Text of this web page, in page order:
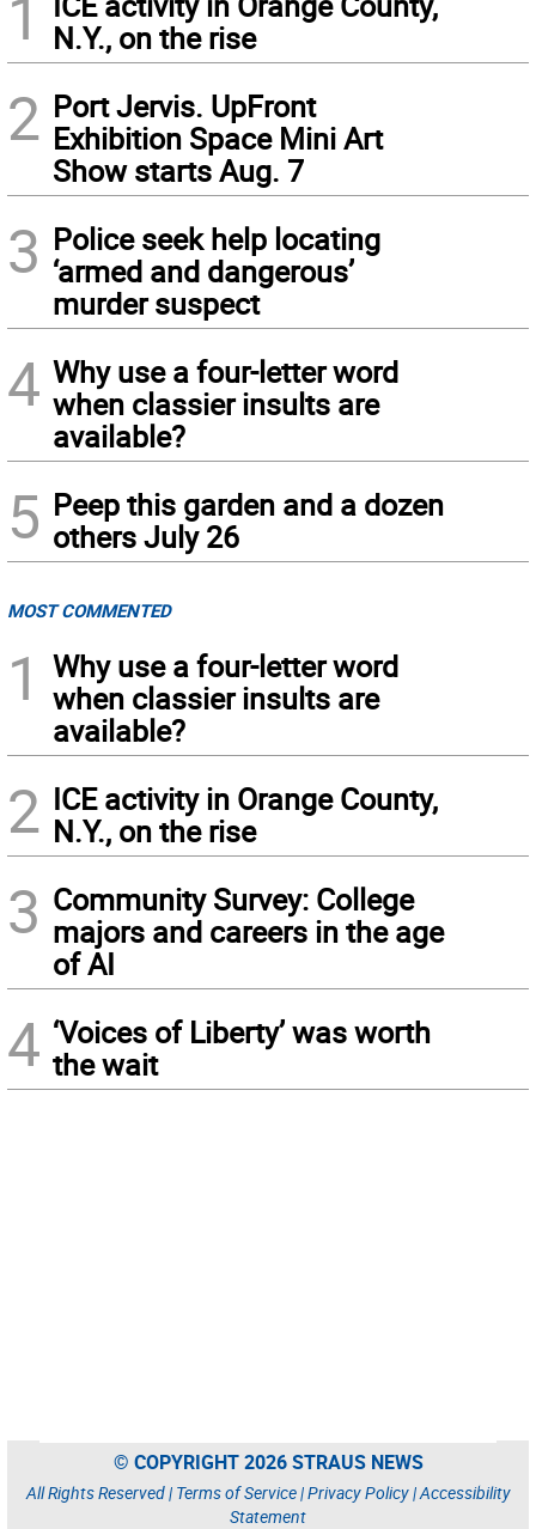
1
N.Y., on the rise
2 Port Jervis. UpFront
Exhibition Space Mini Art
Show starts Aug. 7
3 Police seek help locating
‘armed and dangerous’
murder suspect
4 Why use a four-letter word
when classier insults are
available?
5 Peep this garden and a dozen
others July 26
MOST COMMENTED
1
Why use a four-letter word
when classier insults are
available?
2 ICE activity in Orange County,
N.Y., on the rise
3 Community Survey: College
majors and careers in the age
of AI
4 ‘Voices of Liberty’ was worth
the wait
© COPYRIGHT 2026 STRAUS NEWS
All Rights Reserved | Terms of Service|Privacy Policy|Accessibility
Statement